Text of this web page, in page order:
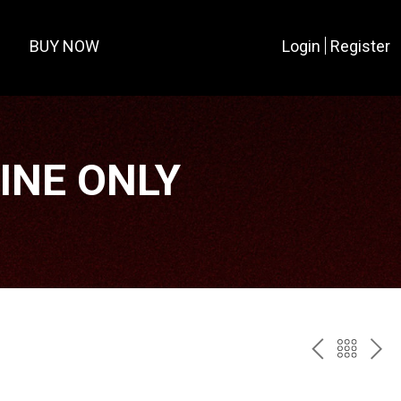
BUY NOW Login Register
ONLY
PREV